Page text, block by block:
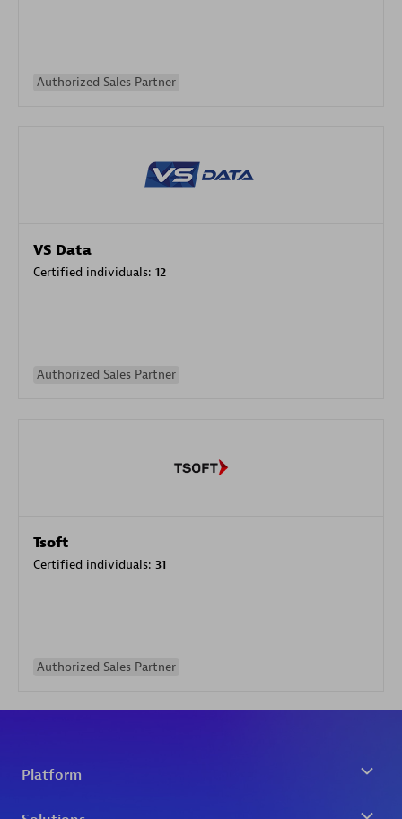
Authorized Sales Partner
VS Data
Certified individuals: 12
Authorized Sales Partner
Tsoft
Certified individuals: 31
Authorized Sales Partner